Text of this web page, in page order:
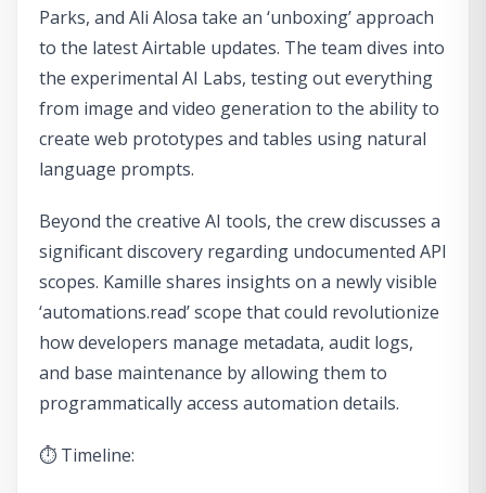
Parks, and Ali Alosa take an ‘unboxing’ approach
to the latest Airtable updates. The team dives into
the experimental AI Labs, testing out everything
from image and video generation to the ability to
create web prototypes and tables using natural
language prompts.
Beyond the creative AI tools, the crew discusses a
significant discovery regarding undocumented API
scopes. Kamille shares insights on a newly visible
‘automations.read’ scope that could revolutionize
how developers manage metadata, audit logs,
and base maintenance by allowing them to
programmatically access automation details.
⏱ Timeline: